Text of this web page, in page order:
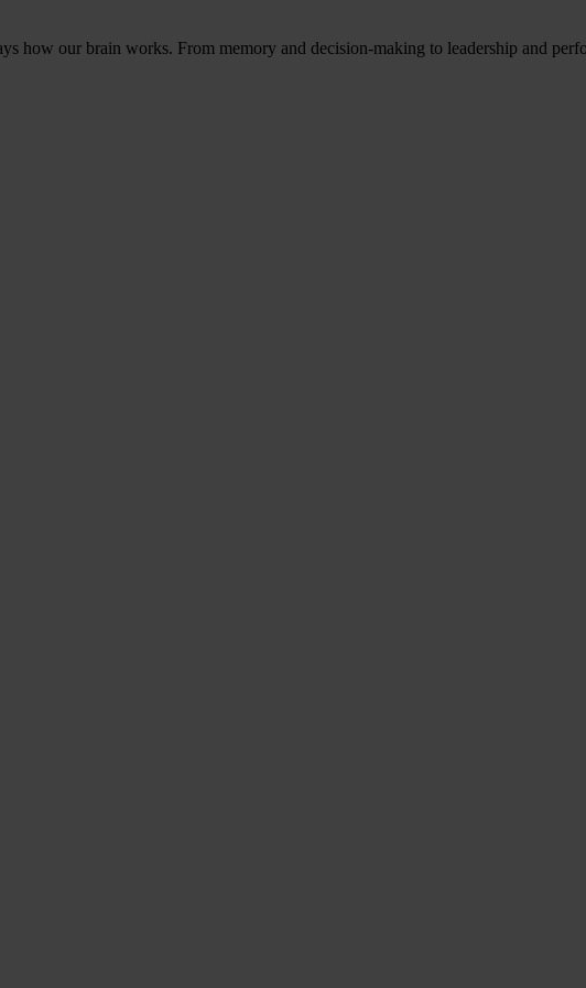
how our brain works. From memory and decision-making to leadership and